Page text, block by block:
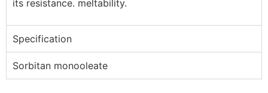
its resistance. meltability.
Specification
Sorbitan monooleate